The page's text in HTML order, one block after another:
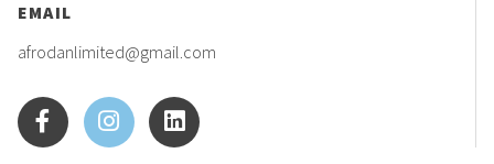
EMAIL
afrodanlimited@gmail.com